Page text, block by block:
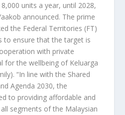
units a year, until 2028,
announced. The prime
the Federal Territories (FT)
to ensure that the target is
with private
for the wellbeing of Keluarga
“In line with the Shared
Agenda 2030, the
to providing affordable and
segments of the Malaysian